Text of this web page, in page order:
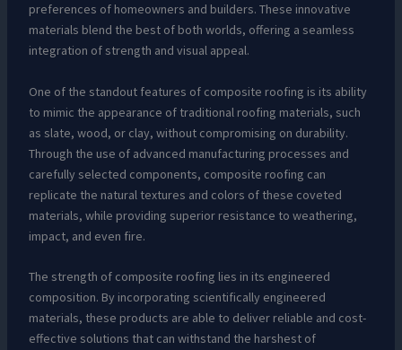
preferences of homeowners and builders. These innovative
materials blend the best of both worlds, offering a seamless
integration of strength and visual appeal.
One of the standout features of composite roofing is its ability
to mimic the appearance of traditional roofing materials, such
as slate, wood, or clay, without compromising on durability.
Through the use of advanced manufacturing processes and
carefully selected components, composite roofing can
replicate the natural textures and colors of these coveted
materials, while providing superior resistance to weathering,
impact, and even fire.
The strength of composite roofing lies in its engineered
composition. By incorporating scientifically engineered
materials, these products are able to deliver reliable and cost-
effective solutions that can withstand the harshest of